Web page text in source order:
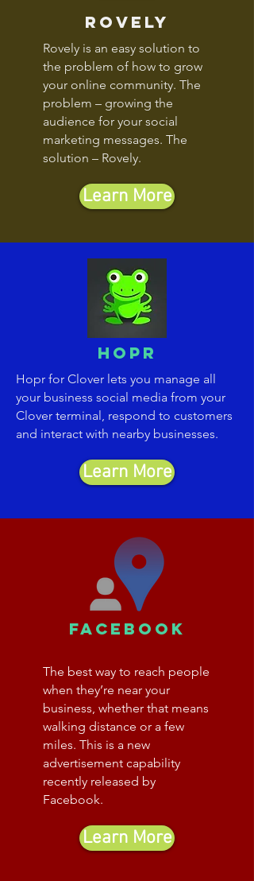
rovely
Rovely is an easy solution to
the problem of how to grow
your online community. The
problem – growing the
audience for your social
marketing messages. The
solution – Rovely.
Learn More
hopr
Hopr for Clover lets you manage all
your business social media from your
Clover terminal, respond to customers
and interact with nearby businesses.
Learn More
facebook
The best way to reach people
when they’re near your
business, whether that means
walking distance or a few
miles. This is a new
advertisement capability
recently released by
Facebook.
Learn More